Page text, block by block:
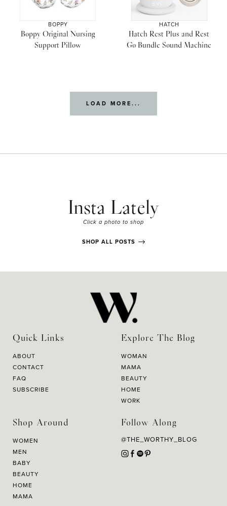
BOPPY
Boppy Original Nursing
Support Pillow
HATCH
Hatch Rest Plus and Rest
Go Bundle Sound Machine
LOAD MORE...
Insta Lately
Click a photo to shop
SHOP ALL POSTS
Quick Links
ABOUT
CONTACT
FAQ
SUBSCRIBE
Explore The Blog
WOMAN
MAMA
BEAUTY
HOME
WORK
Shop Around
WOMEN
MEN
BABY
BEAUTY
HOME
MAMA
Follow Along
@THE_WORTHY_BLOG